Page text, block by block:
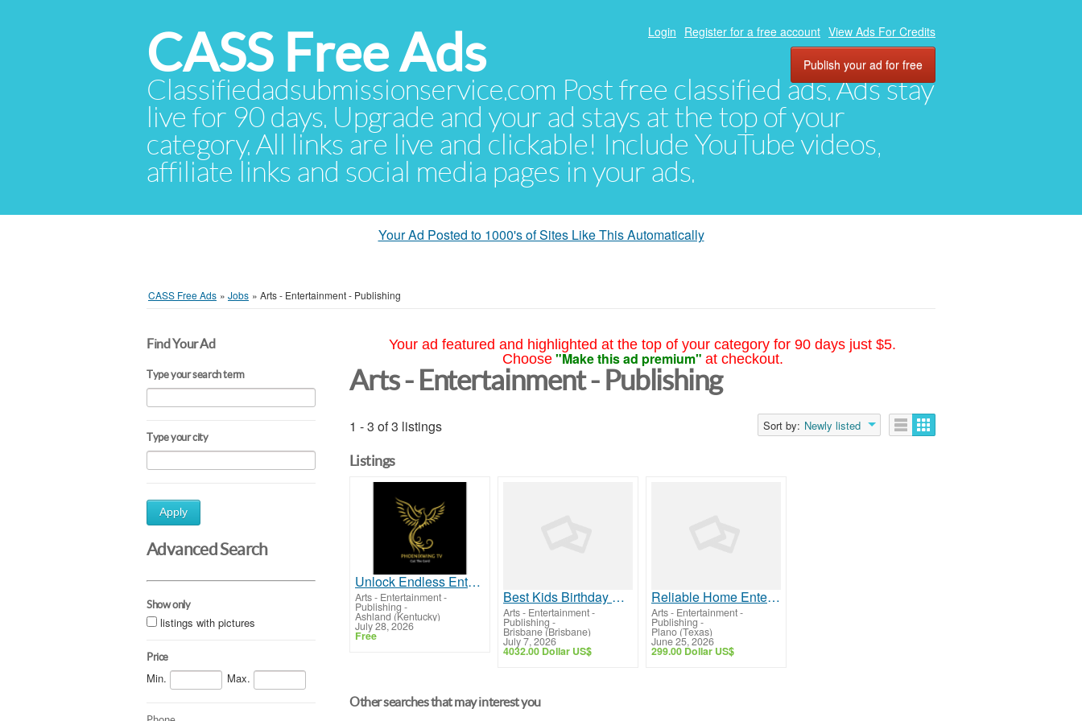
CASS Free Ads
Classifiedadsubmissionservice.com Post free classified ads. Ads stay
live for 90 days. Upgrade and your ad stays at the top of your
category. All links are live and clickable! Include YouTube videos,
affiliate links and social media pages in your ads.
Login Register for a free account View Ads For Credits
Publish your ad for free
Your Ad Posted to 1000's of Sites Like This Automatically
CASS Free Ads » Jobs » Arts - Entertainment - Publishing
Find Your Ad
Type your search term
Type your city
Apply
Advanced Search
Show only
listings with pictures
Price
Min. Max.
Your ad featured and highlighted at the top of your category for 90 days just $5.
Choose "Make this ad premium" at checkout.
Arts - Entertainment - Publishing
1 - 3 of 3 listings Sort by: Newly listed
Listings
Unlock Endless Entertainment: Stream Your Favorites Anytime!
Arts - Entertainment -
Publishing -
Ashland (Kentucky)
July 28, 2026
Free
Best Kids Birthday Party Venue in Brisbane High-Tech Fun!
Arts - Entertainment -
Publishing -
Brisbane (Brisbane)
July 7, 2026
4032.00 Dollar US$
Reliable Home Entertainment with Parivar IPTV
Arts - Entertainment -
Publishing -
Plano (Texas)
June 25, 2026
299.00 Dollar US$
Other searches that may interest you